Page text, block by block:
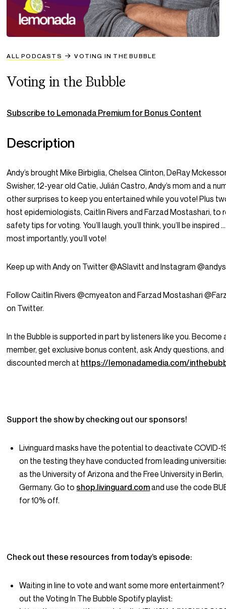
ALL PODCASTS VOTING IN THE BUBBLE
Voting in the Bubble
Subscribe to Lemonada Premium for Bonus Content
Description
Andy’s brought Mike Birbiglia, Chelsea Clinton, DeRay
Swisher, 12-year old Catie, Julián Castro, Andy’s mom and a
other surprises to keep you entertained while you vote! Plus
host epidemiologists, Caitlin Rivers and Farzad Mostashari, to
safety tips for voting. You’ll laugh, you’ll think, you’ll be inspired
most importantly, you’ll vote!
Keep up with Andy on Twitter @ASlavitt and Instagram
Follow Caitlin Rivers @cmyeaton and Farzad Mostashari
on Twitter.
In the Bubble is supported in part by listeners like you. Become
member, get exclusive bonus content, ask Andy questions,
discounted merch at https://lemonadamedia.com/
Support the show by checking out our sponsors!
Livinguard masks have the potential to deactivate COVID-
on the testing they have conducted from leading
as the University of Arizona and the Free University in Berlin,
Germany. Go to shop.livinguard.comand use the code
for 10% off.
Check out these resources from today’s episode:
Waiting in line to vote and want some more
out the Voting In The Bubble Spotify playlist: